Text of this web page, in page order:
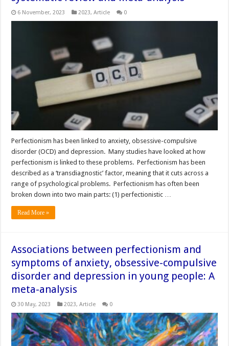
6 November, 2023 2023,Article 0
Perfectionism has been linked to anxiety, obsessive-compulsive
disorder (OCD) and depression. Many studies have looked at how
perfectionism is linked to these problems. Perfectionism has been
described as a ‘transdiagnostic’ factor, meaning that it cuts across a
range of psychological problems. Perfectionism has often been
broken down into two main parts: (1) perfectionistic …
Read More »
Associations between perfectionism and
symptoms of anxiety, obsessive-compulsive
disorder and depression in young people: A
meta-analysis
30 May, 2023 2023,Article 0